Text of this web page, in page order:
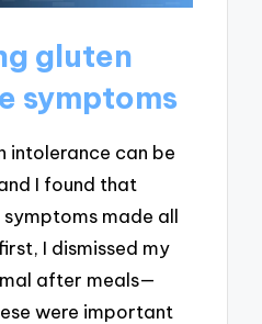
gluten
symptoms
intolerance can be
I found that
made all
I dismissed my
after meals—
were important